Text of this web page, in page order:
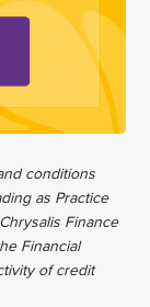
conditions
as Practice
Finance
Financial
of credit